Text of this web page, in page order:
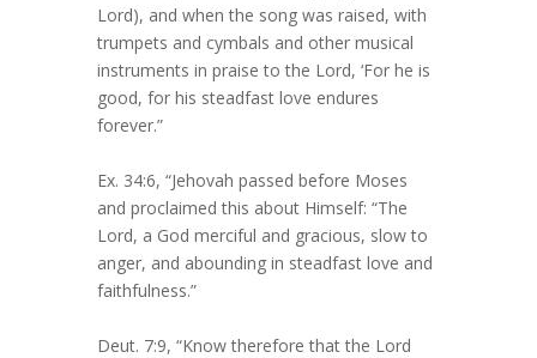
Lord), and when the song was raised, with
trumpets and cymbals and other musical
instruments in praise to the Lord, ‘For he is
good, for his steadfast love endures
forever.”
Ex. 34:6, “Jehovah passed before Moses
and proclaimed this about Himself: “The
Lord, a God merciful and gracious, slow to
anger, and abounding in steadfast love and
faithfulness.”
Deut. 7:9, “Know therefore that the Lord